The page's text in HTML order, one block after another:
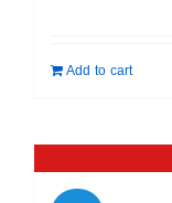
₹
Add to cart